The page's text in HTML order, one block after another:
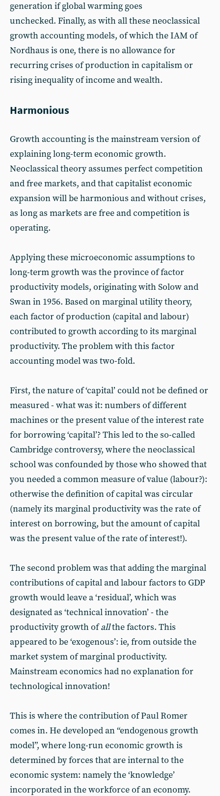
generation if global warming goes
unchecked. Finally, as with all these neoclassical
growth accounting models, of which the IAM of
Nordhaus is one, there is no allowance for
recurring crises of production in capitalism or
rising inequality of income and wealth.
Harmonious
Growth accounting is the mainstream version of
explaining long-term economic growth.
Neoclassical theory assumes perfect competition
and free markets, and that capitalist economic
expansion will be harmonious and without crises,
as long as markets are free and competition is
operating.
Applying these microeconomic assumptions to
long-term growth was the province of factor
productivity models, originating with Solow and
Swan in 1956. Based on marginal utility theory,
each factor of production (capital and labour)
contributed to growth according to its marginal
productivity. The problem with this factor
accounting model was two-fold.
First, the nature of ‘capital’ could not be defined or
measured - what was it: numbers of different
machines or the present value of the interest rate
for borrowing ‘capital’? This led to the so-called
Cambridge controversy, where the neoclassical
school was confounded by those who showed that
you needed a common measure of value (labour?):
otherwise the definition of capital was circular
(namely its marginal productivity was the rate of
interest on borrowing, but the amount of capital
was the present value of the rate of interest!).
The second problem was that adding the marginal
contributions of capital and labour factors to GDP
growth would leave a ‘residual’, which was
designated as ‘technical innovation’ - the
productivity growth ofallthe factors. This
appeared to be ‘exogenous’: ie, from outside the
market system of marginal productivity.
Mainstream economics had no explanation for
technological innovation!
This is where the contribution of Paul Romer
comes in. He developed an “endogenous growth
model”, where long-run economic growth is
determined by forces that are internal to the
economic system: namely the ‘knowledge’
incorporated in the workforce of an economy.